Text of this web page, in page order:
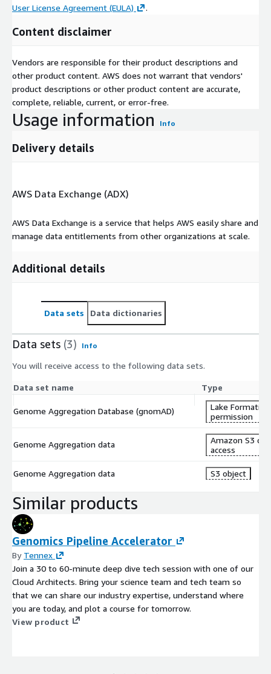
User License Agreement (EULA) .
Content disclaimer
Vendors are responsible for their product descriptions and
other product content. AWS does not warrant that vendors'
product descriptions or other product content are accurate,
complete, reliable, current, or error-free.
Usage information Info
Delivery details
AWS Data Exchange (ADX)
AWS Data Exchange is a service that helps AWS easily share and
manage data entitlements from other organizations at scale.
Additional details
Data sets Data dictionaries
Data sets (3) Info
You will receive access to the following data sets.
Data set name Type
Genome Aggregation Database (gnomAD)
Lake
permission
Genome Aggregation data
Amazon S3
access
Genome Aggregation data S3 object
Similar products
Genomics Pipeline Accelerator
By Tennex
Join a 30 to 60-minute deep dive tech session with one of our
Cloud Architects. Bring your science team and tech team so
that we can share our industry expertise, understand where
you are today, and plot a course for tomorrow.
View product